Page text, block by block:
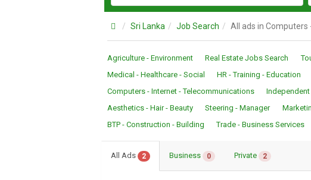
Sri Lanka Job Search All ads in
Agriculture - Environment Real Estate Jobs Search
Medical - Healthcare - Social
HR - Training - Education
Computers - Internet - Telecommunications
Independent
Aesthetics - Hair - Beauty
Steering - Manager
BTP - Construction - Building
Trade - Business Services
All Ads 2 Business 0 Private 2